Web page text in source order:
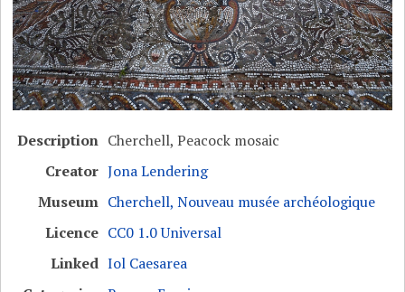
Description Cherchell, Peacock mosaic
Creator Jona Lendering
Museum Cherchell, Nouveau musée archéologique
Licence CC0 1.0 Universal
Linked Iol Caesarea